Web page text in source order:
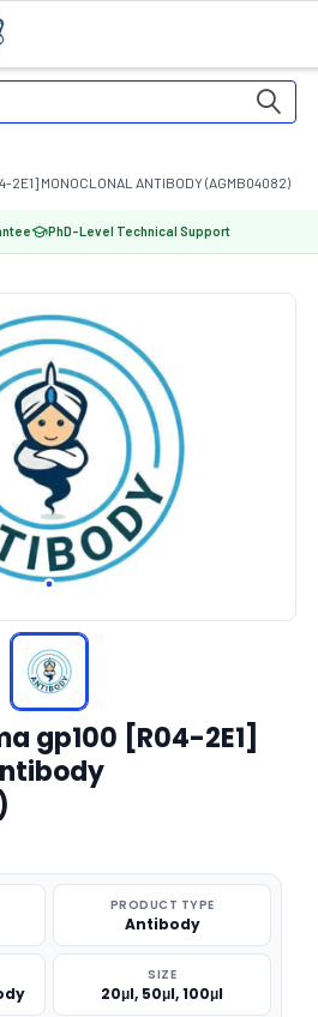
2E1] MONOCLONAL ANTIBODY (AGMB04082)
PhD-Level Technical Support
gp100 [R04-2E1]
PRODUCT TYPE
Antibody
SIZE
20μl, 50μl, 100μl